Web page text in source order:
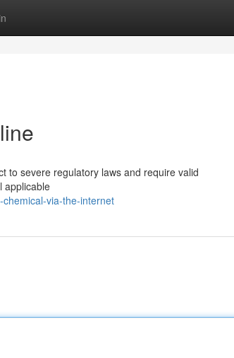
to severe regulatory laws and require valid
applicable
via-the-internet